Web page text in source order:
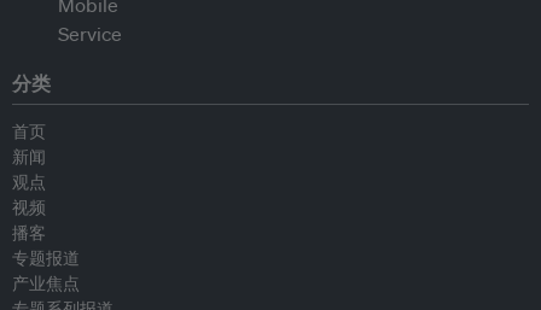
分类
首页
新闻
观点
视频
播客
专题报道
产业焦点